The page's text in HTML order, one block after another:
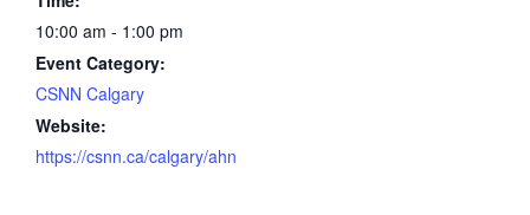
10:00 am - 1:00 pm
Event Category:
CSNN Calgary
Website:
https://csnn.ca/calgary/ahn